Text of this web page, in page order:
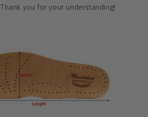
Thank you for your understanding!